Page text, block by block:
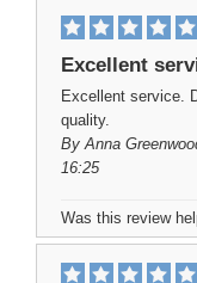
Excellent
Excellent service.
quality.
ByAnna
16:25
Was this review